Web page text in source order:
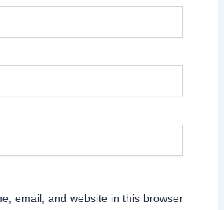
email, and website in this browser